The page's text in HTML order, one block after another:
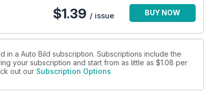
$1.39 / issue BUY NOW
in a Auto Bild subscription. Subscriptions include the
your subscription and start from as little as $1.08 per
out our Subscription Options